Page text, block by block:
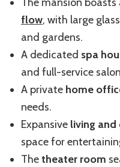
flow, with large
and gardens.
A dedicated spa
and full-service
A private home
needs.
Expansive living and
space for
Thetheater room